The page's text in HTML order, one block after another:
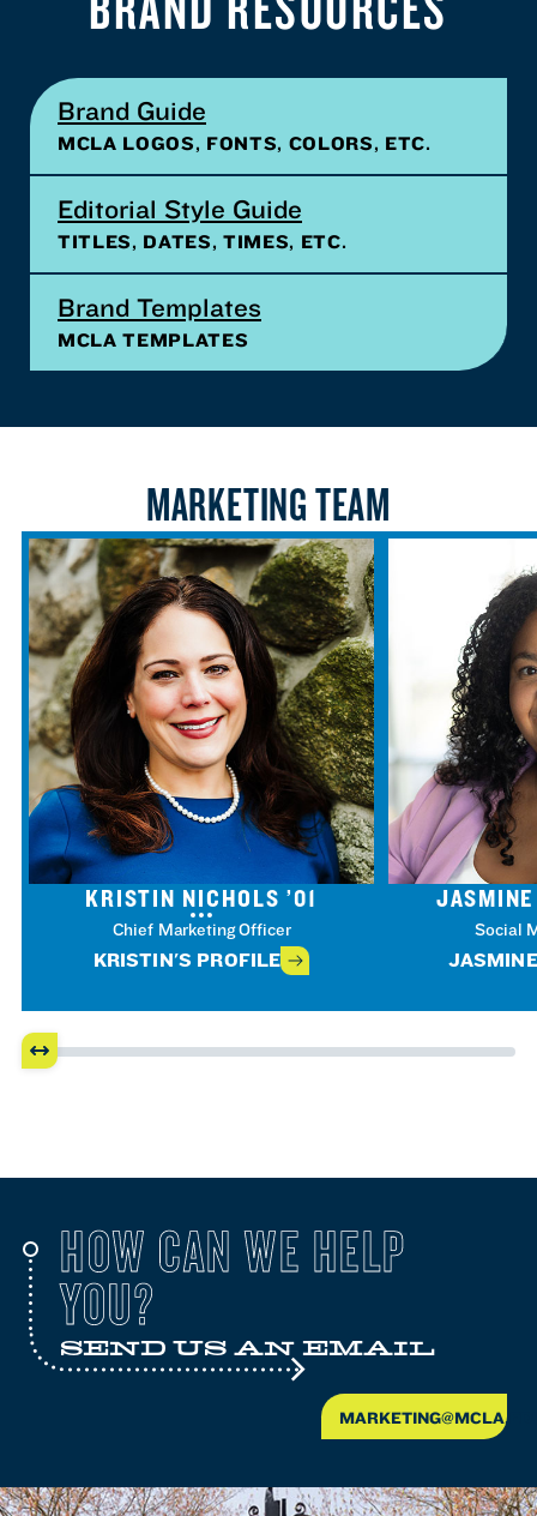
Brand Guide
MCLA LOGOS, FONTS, COLORS, ETC.
Editorial Style Guide
TITLES, DATES, TIMES, ETC.
Brand Templates
MCLA TEMPLATES
MARKETING TEAM
KRISTIN NICHOLS ’01
Chief Marketing Officer
KRISTIN'S PROFILE
Social
HOW CAN WE HELP
YOU?
SEND US AN EMAIL